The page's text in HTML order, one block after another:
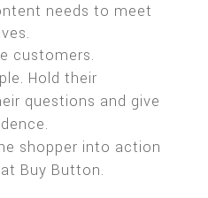
needs to meet
customers.
Hold their
questions and give
shopper into action
Buy Button.